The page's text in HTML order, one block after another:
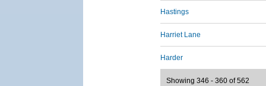
Hastings
Harriet Lane
Harder
Showing 346 - 360 of 562